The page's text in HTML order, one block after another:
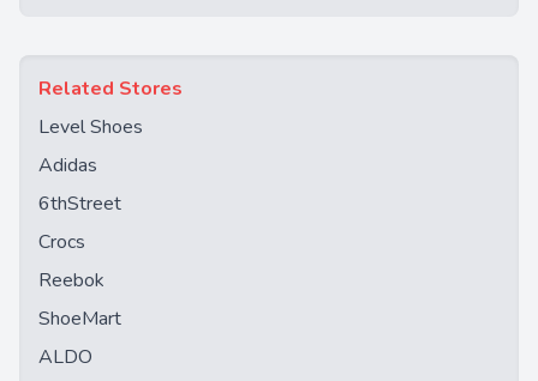
Related Stores
Level Shoes
Adidas
6thStreet
Crocs
Reebok
ShoeMart
ALDO